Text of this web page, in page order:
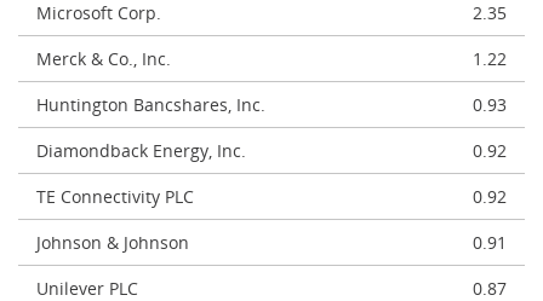
Microsoft Corp.
2.35
Merck & Co., Inc.
1.22
Huntington Bancshares, Inc.
0.93
Diamondback Energy, Inc.
0.92
TE Connectivity PLC
0.92
Johnson & Johnson
0.91
Unilever PLC
0.87